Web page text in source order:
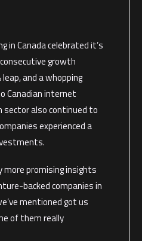
in Canada celebrated it’s
growth
and a whopping
Canadian internet
sector also continued to
experienced a
promising insights
backed companies in
mentioned got us
of them really